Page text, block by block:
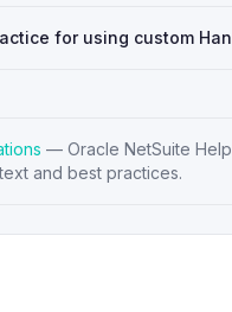
for using custom
— Oracle NetSuite
and best practices.